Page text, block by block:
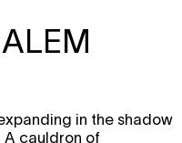
in the shadow
A cauldron of